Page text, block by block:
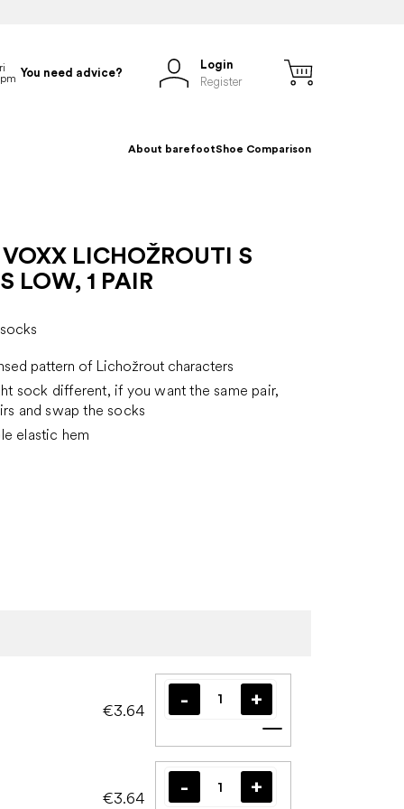
You need advice?
Login
Register
About barefootShoe Comparison
LICHOŽROUTI S
LOW, 1 PAIR
pattern of Lichožrout characters
sock different, if you want the same pair,
and swap the socks
elastic hem
€3.64
Add to cart
€3.64